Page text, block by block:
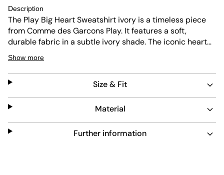
Description
The Play Big Heart Sweatshirt ivory is a timeless piece
from Comme des Garcons Play. It features a soft,
durable fabric in a subtle ivory shade. The iconic heart
logo adds a touch of unique style. Designed with a
regular fit, it offers comfort and easy maintenance for
everyday wear.
Show more
Size & Fit
Material
Further information